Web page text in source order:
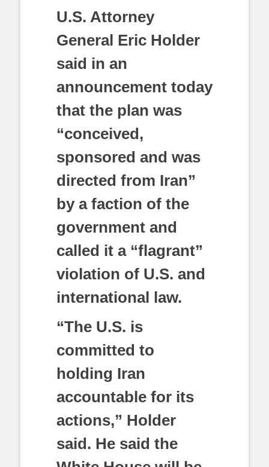
U.S. Attorney
General Eric Holder
said in an
announcement today
that the plan was
“conceived,
sponsored and was
directed from Iran”
by a faction of the
government and
called it a “flagrant”
violation of U.S. and
international law.
“The U.S. is
committed to
holding Iran
accountable for its
actions,” Holder
said. He said the